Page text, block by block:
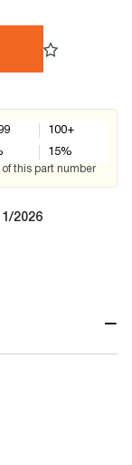
100+
15%
this part number
2026
−